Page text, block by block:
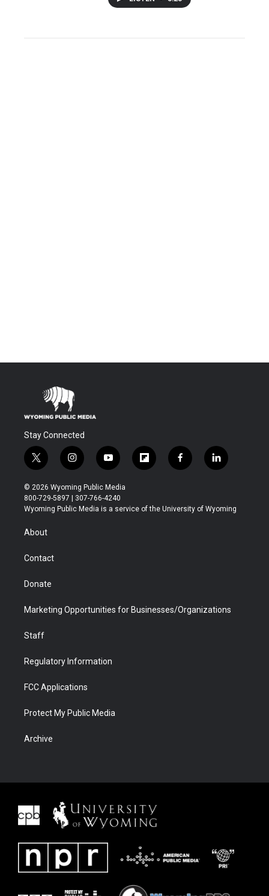
Stay Connected
t
w
i
t
t
r
i
n
s
t
a
y
o
u
t
u
f
l
b
f
a
b
l
i
e
© 2026 Wyoming Public Media
800-729-5897 | 307-766-4240
Wyoming Public Media is a service of the University of Wyoming
About
Contact
Donate
Marketing Opportunities for Businesses/Organizations
Staff
Regulatory Information
FCC Applications
Protect My Public Media
Archive